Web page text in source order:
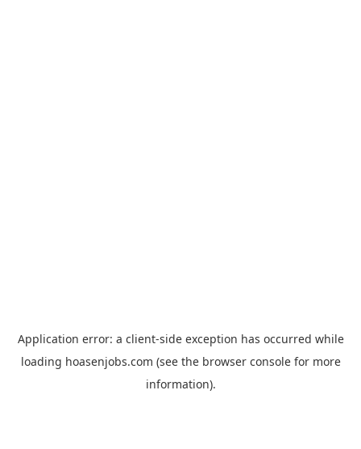
Application error: a client-side exception has occurred while
loading hoasenjobs.com (see the browser consolefor more
information).